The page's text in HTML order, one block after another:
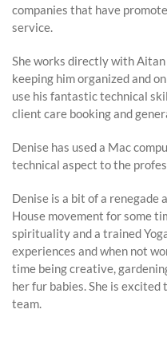
companies that have
service.
She works directly with
keeping him organized and
use his fantastic technical
client care booking and
Denise has used a Mac
technical aspect to the
Denise is a bit of a renegade
House movement for some
spirituality and a trained
experiences and when not
time being creative,
her fur babies. She is
team.